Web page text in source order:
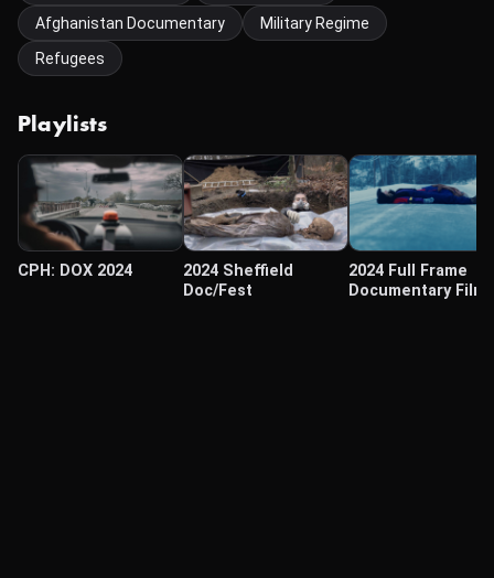
Afghanistan Documentary
Military Regime
Refugees
Playlists
CPH: DOX 2024
2024 Sheffield
Doc/Fest
2024 Full Frame
Documentary Film